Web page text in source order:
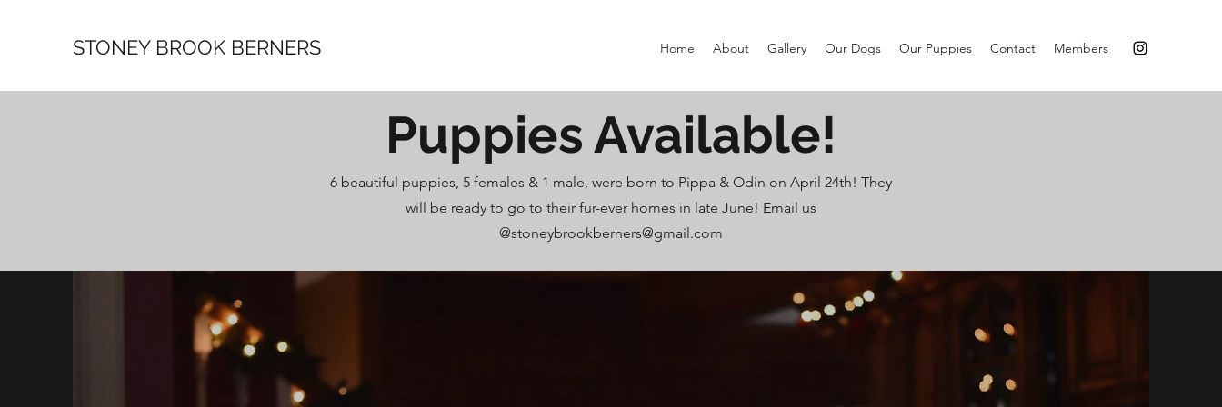
STONEY BROOK BERNERS Home About Gallery Our Dogs Our Puppies Contact Members
Puppies Available!
6 beautiful puppies, 5 females & 1 male, were born to Pippa & Odin on April 24th! They
will be ready to go to their fur-ever homes in late June! Email us
@stoneybrookberners@gmail.com